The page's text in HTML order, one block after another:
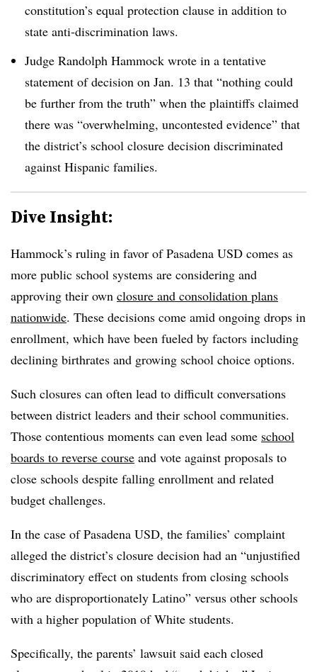
constitution’s equal protection clause in addition to
state anti-discrimination laws.
Judge Randolph Hammock wrote in a tentative
statement of decision on Jan. 13 that “nothing could
be further from the truth” when the plaintiffs claimed
there was “overwhelming, uncontested evidence” that
the district’s school closure decision discriminated
against Hispanic families.
Dive Insight:
Hammock’s ruling in favor of Pasadena USD comes as
more public school systems are considering and
approving their own closure and consolidation plans
nationwide. These decisions come amid ongoing drops in
enrollment, which have been fueled by factors including
declining birthrates and growing school choice options.
Such closures can often lead to difficult conversations
between district leaders and their school communities.
Those contentious moments can even lead some school
boards to reverse course and vote against proposals to
close schools despite falling enrollment and related
budget challenges.
In the case of Pasadena USD, the families’ complaint
alleged the district’s closure decision had an “unjustified
discriminatory effect on students from closing schools
who are disproportionately Latino” versus other schools
with a higher population of White students.
Specifically, the parents’ lawsuit said each closed